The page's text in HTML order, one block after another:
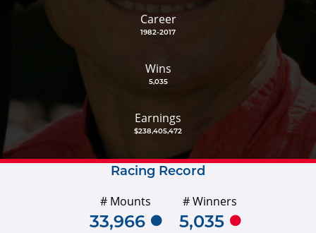
Career
1982-2017
Wins
5,035
Earnings
$238,405,472
Racing Record
# Mounts
33,966
# Winners
5,035